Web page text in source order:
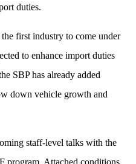
duties.
first industry to come under
to enhance import duties
SBP has already added
down vehicle growth and
staff-level talks with the
program. Attached conditions